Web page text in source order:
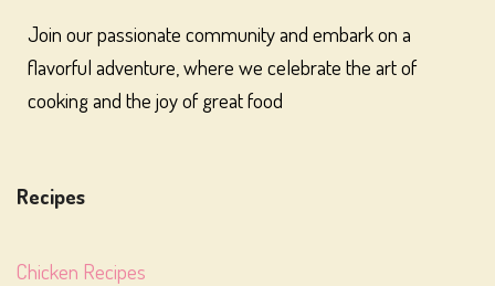
Join our passionate community and embark on a
flavorful adventure, where we celebrate the art of
cooking and the joy of great food
Recipes
Chicken Recipes